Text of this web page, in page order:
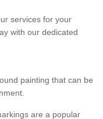
services for your
with our dedicated
painting that can be
are a popular